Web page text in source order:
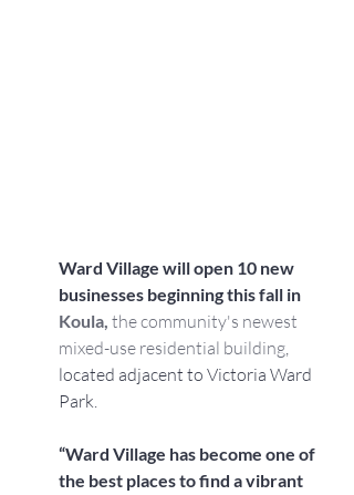
Ward Village will open 10 new
businesses beginning this fall in
Koula, the community's newest
mixed-use residential building,
located adjacent to Victoria Ward
Park.
“Ward Village has become one of
the best places to find a vibrant